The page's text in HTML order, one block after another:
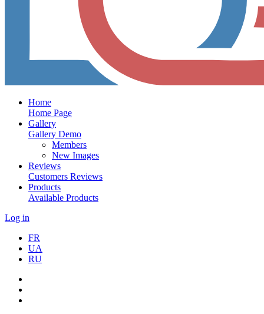
Home
Home Page
Gallery
Gallery Demo
Members
New Images
Reviews
Customers Reviews
Products
Available Products
Log in
FR
UA
RU